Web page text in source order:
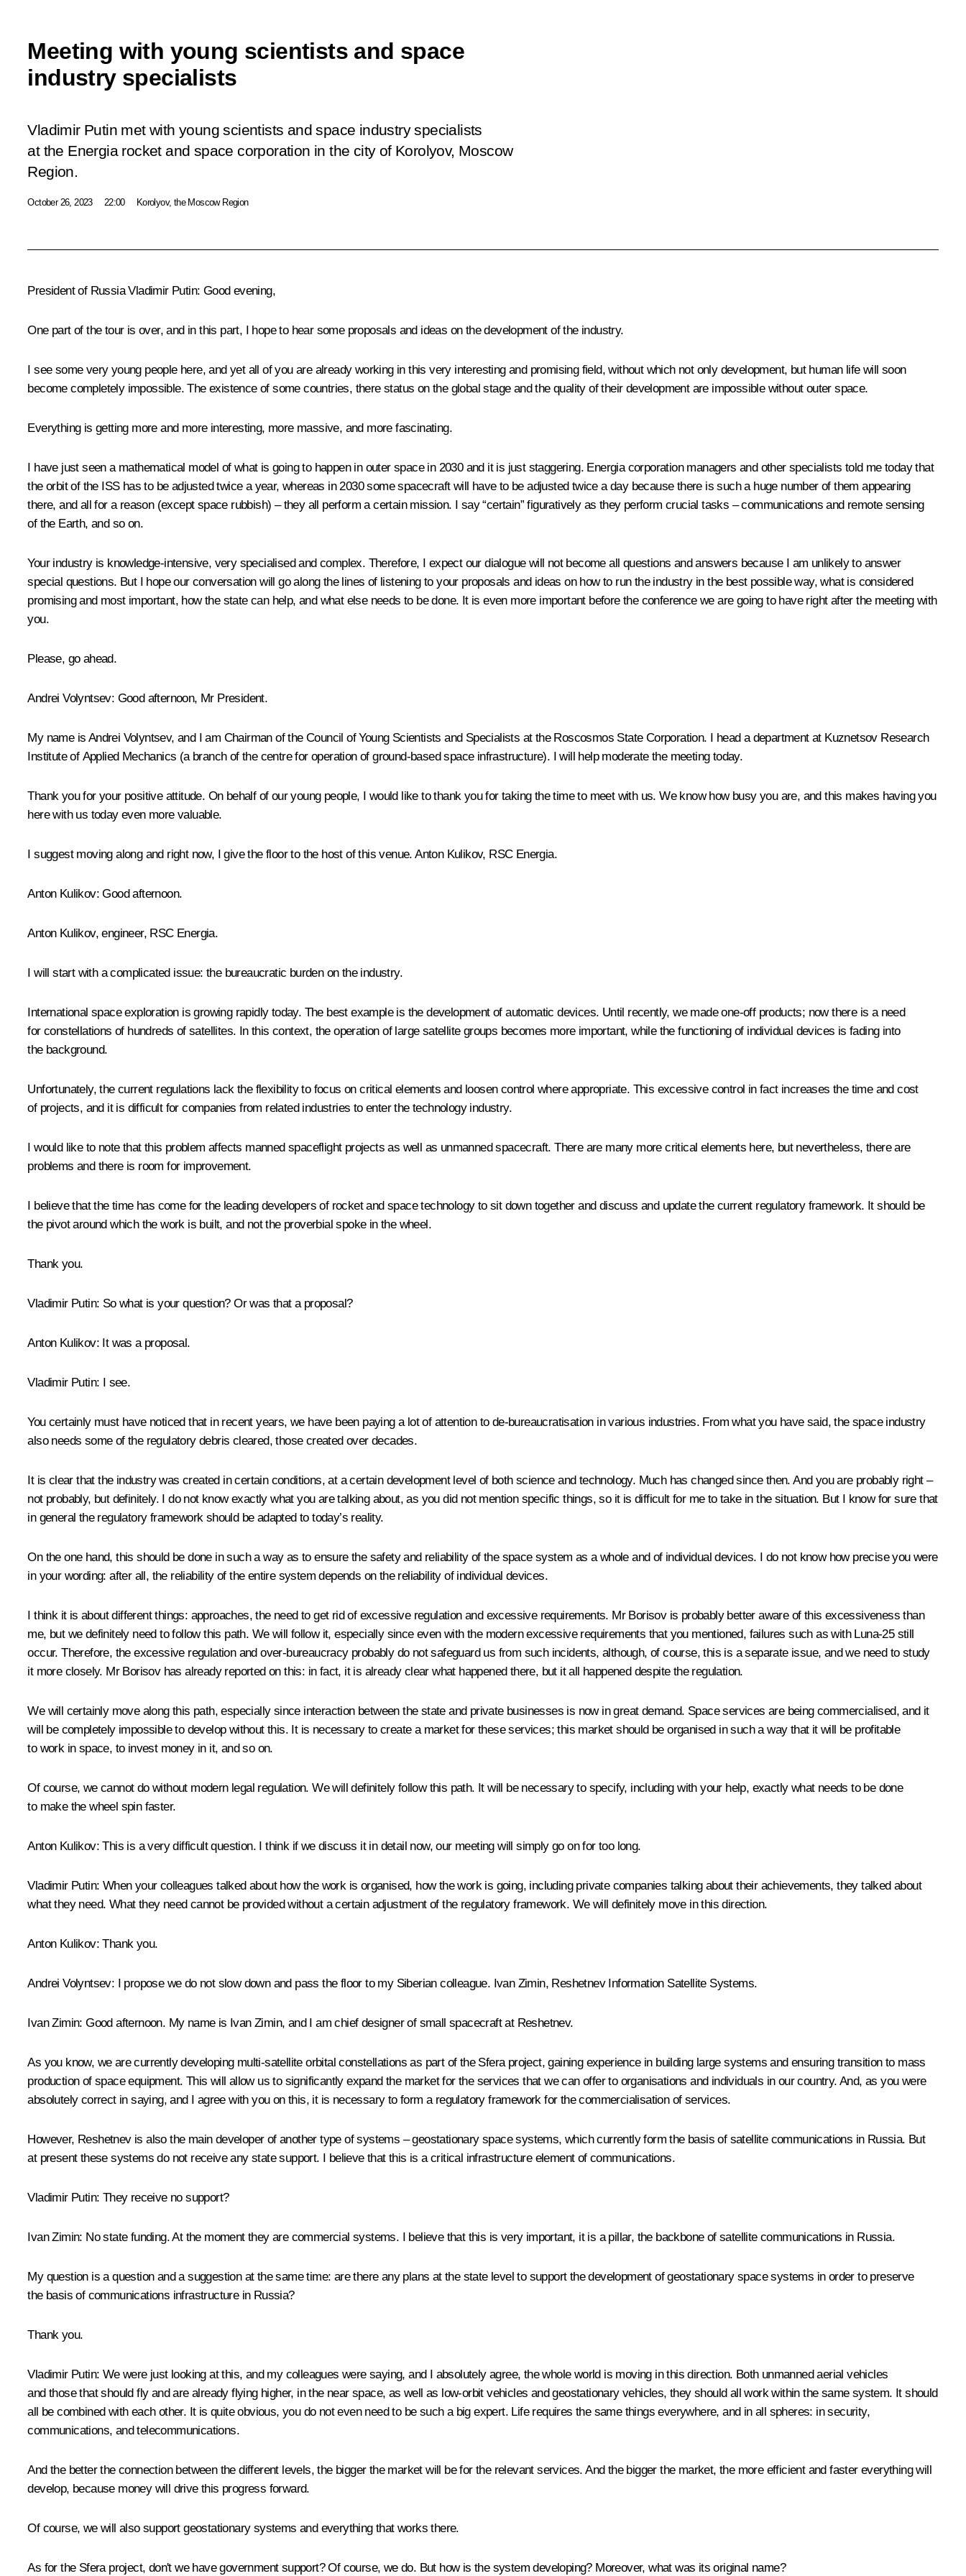
Meeting with young scientists and space
industry specialists
Vladimir Putin met with young scientists and space industry specialists
at the Energia rocket and space corporation in the city of Korolyov, Moscow
Region.
October 26, 2023 22:00 Korolyov, the Moscow Region
President of Russia Vladimir Putin: Good evening,
One part of the touris over, and in this part, I hope to hear some proposals and ideas on the development of the industry.
I see some very young people here, and yet all of you are already working in this very interesting and promising field, without which not only development, but human life will soon
become completely impossible. The existence of some countries, there status on the global stage and the quality of their development are impossible without outer space.
Everything is getting more and more interesting, more massive, and more fascinating.
I have just seen a mathematical model of what is going to happen in outer space in 2030 and it is just staggering. Energia corporation managers and other specialists told me today that
the orbit of the ISS has to be adjusted twice a year, whereas in 2030 some spacecraft will have to be adjusted twice a day because there is such a huge number of them appearing
there, and all for a reason (except space rubbish) – they all perform a certain mission. I say “certain” figuratively as they perform crucial tasks – communications and remote sensing
of the Earth, and so on.
Your industry is knowledge-intensive, very specialised and complex. Therefore, I expect our dialogue will not become all questions and answers because I am unlikely to answer
special questions. But I hope our conversation will go along the lines of listening to your proposals and ideas on how to run the industry in the best possible way, what is considered
promising and most important, how the state can help, and what else needs to be done. It is even more important before the conference we are going to have right after the meeting with
you.
Please, go ahead.
Andrei Volyntsev: Good afternoon, Mr President.
My name is Andrei Volyntsev, and I am Chairman of the Council of Young Scientists and Specialists at the Roscosmos State Corporation. I head a department at Kuznetsov Research
Institute of Applied Mechanics (a branch of the centre for operation of ground-based space infrastructure). I will help moderate the meeting today.
Thank you for your positive attitude. On behalf of our young people, I would like to thank you for taking the time to meet with us. We know how busy you are, and this makes having you
here with us today even more valuable.
I suggest moving along and right now, I give the floor to the host of this venue. Anton Kulikov, RSC Energia.
Anton Kulikov: Good afternoon.
Anton Kulikov, engineer, RSC Energia.
I will start with a complicated issue: the bureaucratic burden on the industry.
International space exploration is growing rapidly today. The best example is the development of automatic devices. Until recently, we made one-off products; now there is a need
for constellations of hundreds of satellites. In this context, the operation of large satellite groups becomes more important, while the functioning of individual devices is fading into
the background.
Unfortunately, the current regulations lack the flexibility to focus on critical elements and loosen control where appropriate. This excessive control in fact increases the time and cost
of projects, and it is difficult for companies from related industries to enter the technology industry.
I would like to note that this problem affects manned spaceflight projects as well as unmanned spacecraft. There are many more critical elements here, but nevertheless, there are
problems and there is room for improvement.
I believe that the time has come for the leading developers of rocket and space technology to sit down together and discuss and update the current regulatory framework. It should be
the pivot around which the work is built, and not the proverbial spoke in the wheel.
Thank you.
Vladimir Putin: So what is your question? Or was that a proposal?
Anton Kulikov: It was a proposal.
Vladimir Putin: I see.
You certainly must have noticed that in recent years, we have been paying a lot of attention to de-bureaucratisation in various industries. From what you have said, the space industry
also needs some of the regulatory debris cleared, those created over decades.
It is clear that the industry was created in certain conditions, at a certain development level of both science and technology. Much has changed since then. And you are probably right –
not probably, but definitely. I do not know exactly what you are talking about, as you did not mention specific things, so it is difficult for me to take in the situation. But I know for sure that
in general the regulatory framework should be adapted to today’s reality.
On the one hand, this should be done in such a way as to ensure the safety and reliability of the space system as a whole and of individual devices. I do not know how precise you were
in your wording: after all, the reliability of the entire system depends on the reliability of individual devices.
I think it is about different things: approaches, the need to get rid of excessive regulation and excessive requirements. Mr Borisov is probably better aware of this excessiveness than
me, but we definitely need to follow this path. We will follow it, especially since even with the modern excessive requirements that you mentioned, failures such as with Luna-25 still
occur. Therefore, the excessive regulation and over-bureaucracy probably do not safeguard us from such incidents, although, of course, this is a separate issue, and we need to study
it more closely. Mr Borisov has already reported on this: in fact, it is already clear what happened there, but it all happened despite the regulation.
We will certainly move along this path, especially since interaction between the state and private businesses is now in great demand. Space services are being commercialised, and it
will be completely impossible to develop without this. It is necessary to create a market for these services; this market should be organised in such a way that it will be profitable
to work in space, to invest money in it, and so on.
Of course, we cannot do without modern legal regulation. We will definitely follow this path. It will be necessary to specify, including with your help, exactly what needs to be done
to make the wheel spin faster.
Anton Kulikov: This is a very difficult question. I think if we discuss it in detail now, our meeting will simply go on for too long.
Vladimir Putin: When your colleagues talked about how the work is organised, how the work is going, including private companies talking about their achievements, they talked about
what they need. What they need cannot be provided without a certain adjustment of the regulatory framework. We will definitely move in this direction.
Anton Kulikov: Thank you.
Andrei Volyntsev: I propose we do not slow down and pass the floor to my Siberian colleague. Ivan Zimin, Reshetnev Information Satellite Systems.
Ivan Zimin: Good afternoon. My name is Ivan Zimin, and I am chief designer of small spacecraft at Reshetnev.
As you know, we are currently developing multi-satellite orbital constellations as part of the Sfera project, gaining experience in building large systems and ensuring transition to mass
production of space equipment. This will allow us to significantly expand the market for the services that we can offer to organisations and individuals in our country. And, as you were
absolutely correct in saying, and I agree with you on this, it is necessary to form a regulatory framework for the commercialisation of services.
However, Reshetnev is also the main developer of another type of systems – geostationary space systems, which currently form the basis of satellite communications in Russia. But
at present these systems do not receive any state support. I believe that this is a critical infrastructure element of communications.
Vladimir Putin: They receive no support?
Ivan Zimin: No state funding. At the moment they are commercial systems. I believe that this is very important, it is a pillar, the backbone of satellite communications in Russia.
My question is a question and a suggestion at the same time: are there any plans at the state level to support the development of geostationary space systems in order to preserve
the basis of communications infrastructure in Russia?
Thank you.
Vladimir Putin: We were just looking at this, and my colleagues were saying, and I absolutely agree, the whole world is moving in this direction. Both unmanned aerial vehicles
and those that should fly and are already flying higher, in the near space, as well as low-orbit vehicles and geostationary vehicles, they should all work within the same system. It should
all be combined with each other. It is quite obvious, you do not even need to be such a big expert. Life requires the same things everywhere, and in all spheres: in security,
communications, and telecommunications.
And the better the connection between the different levels, the bigger the market will be for the relevant services. And the bigger the market, the more efficient and faster everything will
develop, because money will drive this progress forward.
Of course, we will also support geostationary systems and everything that works there.
As for the Sfera project, don't we have government support? Of course, we do. But how is the system developing? Moreover, what was its original name?